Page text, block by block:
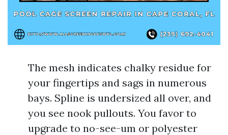
The mesh indicates chalky residue for
your fingertips and sags in numerous
bays. Spline is undersized all over, and
you see nook pullouts. You favor to
upgrade to no-see-um or polyester